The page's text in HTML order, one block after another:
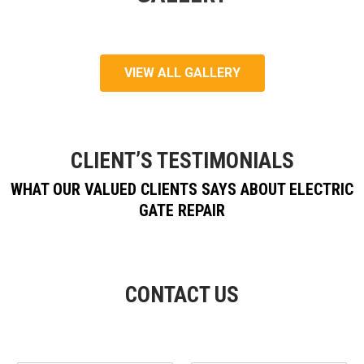
VIEW ALL GALLERY
CLIENT’S TESTIMONIALS
WHAT OUR VALUED CLIENTS SAYS ABOUT ELECTRIC
GATE REPAIR
CONTACT US